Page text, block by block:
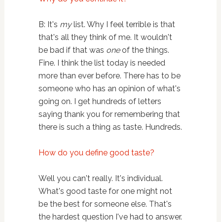
B: It's mylist. Why I feel terrible is that
that's all they think of me. It wouldn't
be bad if that was oneof the things.
Fine. I think the list today is needed
more than ever before. There has to be
someone who has an opinion of what's
going on. I get hundreds of letters
saying thank you for remembering that
there is such a thing as taste. Hundreds.
How do you define good taste?
Well you can't really. It's individual.
What's good taste for one might not
be the best for someone else. That's
the hardest question I've had to answer.